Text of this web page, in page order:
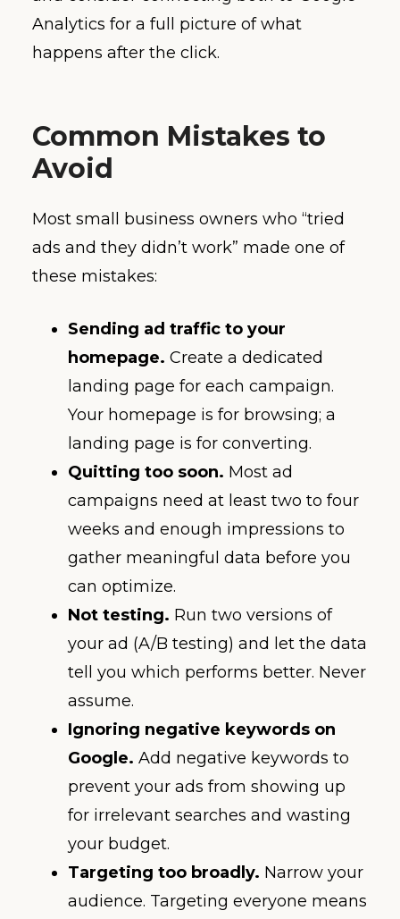
Analytics for a full picture of what
happens after the click.
Common Mistakes to
Avoid
Most small business owners who “tried
ads and they didn’t work” made one of
these mistakes:
Sending ad traffic to your
homepage. Create a dedicated
landing page for each campaign.
Your homepage is for browsing; a
landing page is for converting.
Quitting too soon. Most ad
campaigns need at least two to four
weeks and enough impressions to
gather meaningful data before you
can optimize.
Not testing. Run two versions of
your ad (A/B testing) and let the data
tell you which performs better. Never
assume.
Ignoring negative keywords on
Google. Add negative keywords to
prevent your ads from showing up
for irrelevant searches and wasting
your budget.
Targeting too broadly. Narrow your
audience. Targeting everyone means